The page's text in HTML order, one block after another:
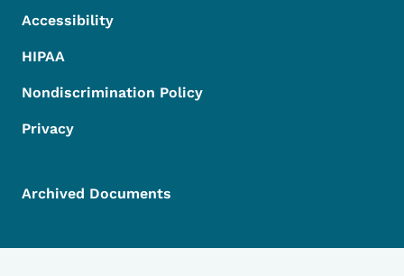
Accessibility
HIPAA
Nondiscrimination Policy
Privacy
Archived Documents